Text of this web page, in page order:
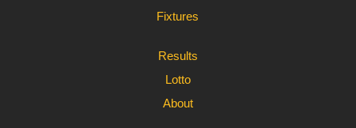
Fixtures
Results
Lotto
About